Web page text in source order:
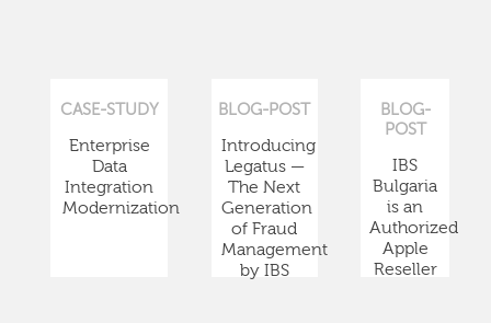
CASE-STUDY
Enterprise
Data
Integration
Modernization
BLOG-POST
Introducing
Legatus —
The Next
Generation
of Fraud
Management
by IBS
BLOG-
POST
IBS
Bulgaria
is an
Authorized
Apple
Reseller